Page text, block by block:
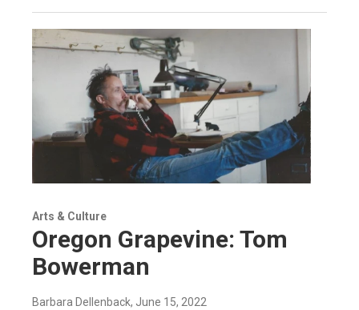
Arts & Culture
Oregon Grapevine: Tom
Bowerman
Barbara Dellenback, June 15, 2022